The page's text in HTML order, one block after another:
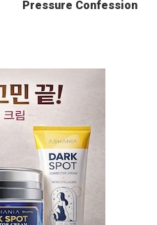
Pressure Confession